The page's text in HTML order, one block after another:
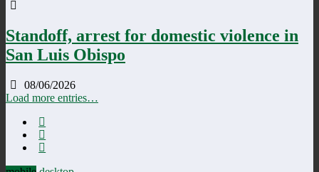
Standoff, arrest for domestic violence in
San Luis Obispo
08/06/2026
Load more entries…